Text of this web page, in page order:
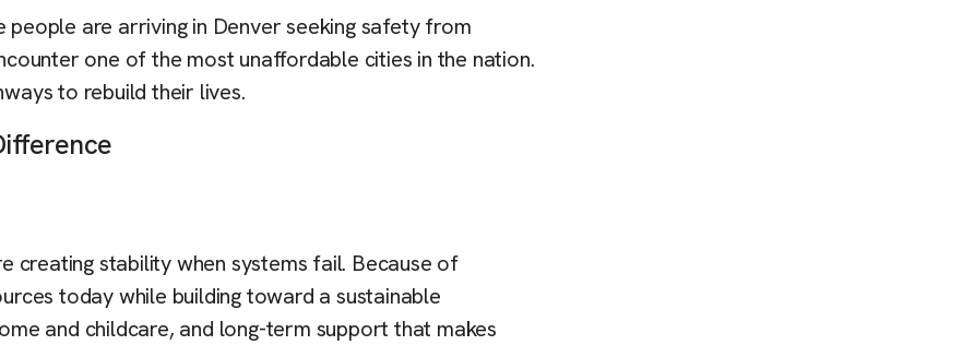
are arriving in Denver seeking safety from
one of the most unaffordable cities in the nation.
to rebuild their lives.
stability when systems fail. Because of
today while building toward a sustainable
and childcare, and long-term support that makes